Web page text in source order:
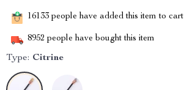
16133 people have added this item to cart
8952 people have bought this item
Type: Citrine